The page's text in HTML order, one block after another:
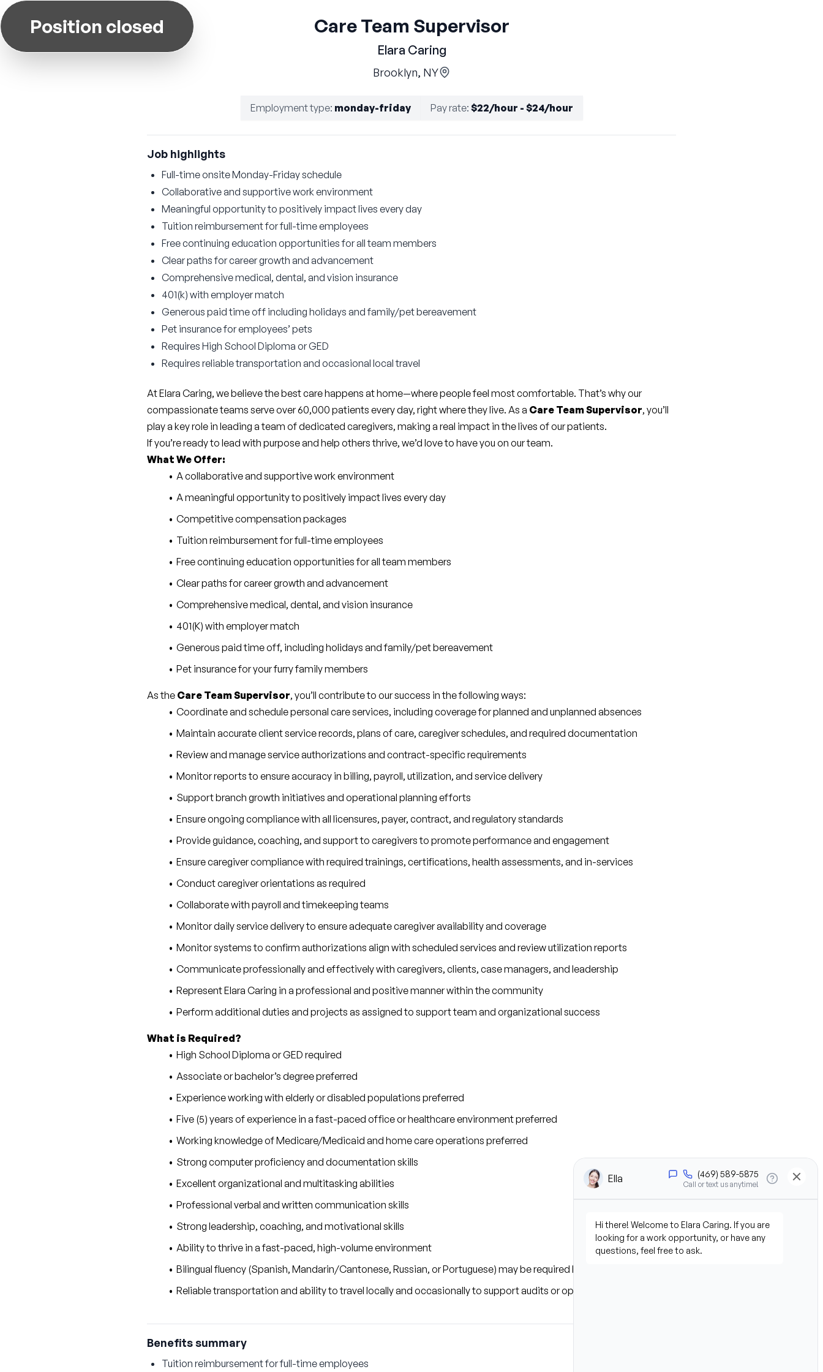
Position closed Care Team Supervisor
Elara Caring
Brooklyn, NY
Employment type: monday-friday Pay rate: $22/hour - $24/hour
Job highlights
Full-time onsite Monday-Friday schedule
Collaborative and supportive work environment
Meaningful opportunity to positively impact lives every day
Tuition reimbursement for full-time employees
Free continuing education opportunities for all team members
Clear paths for career growth and advancement
Comprehensive medical, dental, and vision insurance
401(k) with employer match
Generous paid time off including holidays and family/pet bereavement
Pet insurance for employees’ pets
Requires High School Diploma or GED
Requires reliable transportation and occasional local travel
At Elara Caring, we believe the best care happens at home—where people feel most comfortable. That’s why our
compassionate teams serve over 60,000 patients every day, right where they live. As a Care Team Supervisor, you’ll
play a key role in leading a team of dedicated caregivers, making a real impact in the lives of our patients.
If you’re ready to lead with purpose and help others thrive, we’d love to have you on our team.
What We Offer:
A collaborative and supportive work environment
A meaningful opportunity to positively impact lives every day
Competitive compensation packages
Tuition reimbursement for full-time employees
Free continuing education opportunities for all team members
Clear paths for career growth and advancement
Comprehensive medical, dental, and vision insurance
401(K) with employer match
Generous paid time off, including holidays and family/pet bereavement
Pet insurance for your furry family members
As the Care Team Supervisor, you’ll contribute to our success in the following ways:
Coordinate and schedule personal care services, including coverage for planned and unplanned absences
Maintain accurate client service records, plans of care, caregiver schedules, and required documentation
Review and manage service authorizations and contract-specific requirements
Monitor reports to ensure accuracy in billing, payroll, utilization, and service delivery
Support branch growth initiatives and operational planning efforts
Ensure ongoing compliance with all licensures, payer, contract, and regulatory standards
Provide guidance, coaching, and support to caregivers to promote performance and engagement
Ensure caregiver compliance with required trainings, certifications, health assessments, and in-services
Conduct caregiver orientations as required
Collaborate with payroll and timekeeping teams
Monitor daily service delivery to ensure adequate caregiver availability and coverage
Monitor systems to confirm authorizations align with scheduled services and review utilization reports
Communicate professionally and effectively with caregivers, clients, case managers, and leadership
Represent Elara Caring in a professional and positive manner within the community
Perform additional duties and projects as assigned to support team and organizational success
What is Required?
High School Diploma or GED required
Associate or bachelor’s degree preferred
Experience working with elderly or disabled populations preferred
Five (5) years of experience in a fast-paced office or healthcare environment preferred
Working knowledge of Medicare/Medicaid and home care operations preferred
Strong computer proficiency and documentation skills
Excellent organizational and multitasking abilities
Professional verbal and written communication skills
Strong leadership, coaching, and motivational skills
Ability to thrive in a fast-paced, high-volume environment
Bilingual fluency (Spanish, Mandarin/Cantonese, Russian, or Portuguese) may be required based on location
Reliable transportation and ability to travel locally and occasionally to support audits or operational needs
Benefits summary
Tuition reimbursement for full-time employees